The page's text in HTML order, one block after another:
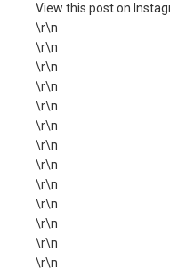
View this post on
\r\n
\r\n
\r\n
\r\n
\r\n
\r\n
\r\n
\r\n
\r\n
\r\n
\r\n
\r\n
\r\n